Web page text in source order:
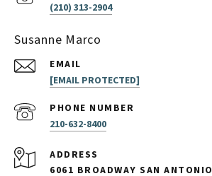
(210) 313-2904
Susanne Marco
EMAIL
[EMAIL PROTECTED]
PHONE NUMBER
210-632-8400
ADDRESS
6061 BROADWAY SAN ANTONIO